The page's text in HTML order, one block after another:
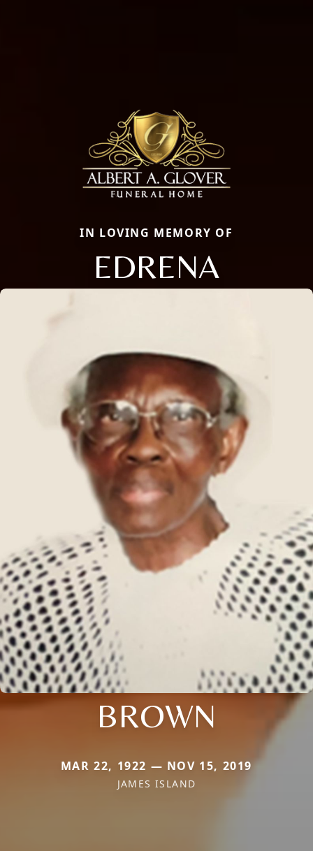
IN LOVING MEMORY OF
EDRENA
BROWN
MAR 22, 1922 — NOV 15, 2019
JAMES ISLAND